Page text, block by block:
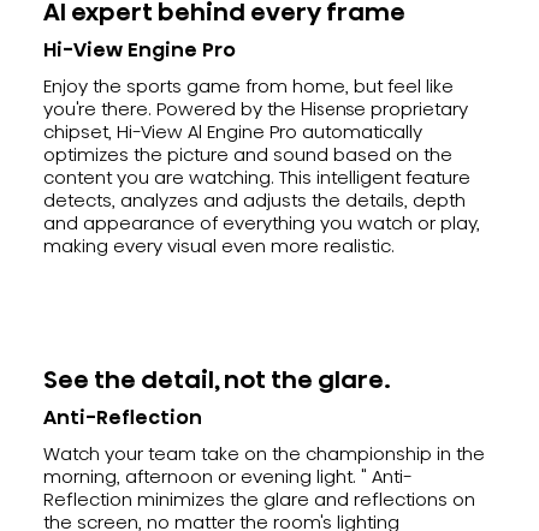
AI expert behind every frame
Hi-View Engine Pro
Enjoy the sports game from home, but feel like
you're there. Powered by the Hisense proprietary
chipset, Hi-View Al Engine Pro automatically
optimizes the picture and sound based on the
content you are watching. This intelligent feature
detects, analyzes and adjusts the details, depth
and appearance of everything you watch or play,
making every visual even more realistic.
See the detail, not the glare.
Watch your team take on the championship in the
morning, afternoon or evening light. " Anti-
Reflection minimizes the glare and reflections on
the screen, no matter the room's lighting
Anti-Reflection